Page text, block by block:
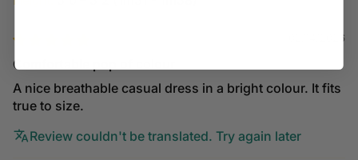
02/14/2026
Comfortable pop of colour
A nice breathable casual dress in a bright colour. It fits
true to size.
Review couldn't be translated. Try again later